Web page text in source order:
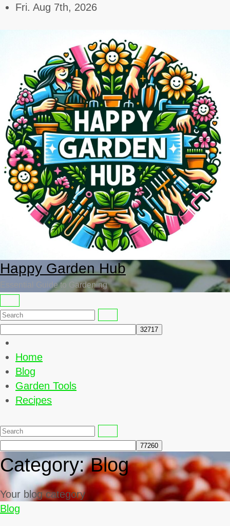
SkipFri. Aug 7th, 2026
Happy Garden Hub
Essential Guide to Gardening
Home
Blog
Garden Tools
Recipes
Category:Blog
Your blog category
Blog